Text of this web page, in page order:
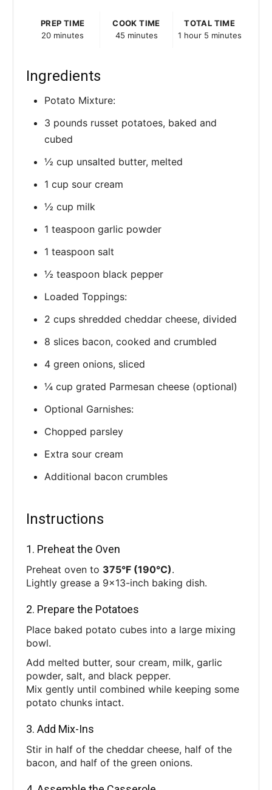
PREP TIME
20 minutes
COOK TIME
45 minutes
TOTAL TIME
1 hour 5 minutes
Ingredients
Potato Mixture:
3 pounds russet potatoes, baked and
cubed
½ cup unsalted butter, melted
1 cup sour cream
½ cup milk
1 teaspoon garlic powder
1 teaspoon salt
½ teaspoon black pepper
Loaded Toppings:
2 cups shredded cheddar cheese, divided
8 slices bacon, cooked and crumbled
4 green onions, sliced
¼ cup grated Parmesan cheese (optional)
Optional Garnishes:
Chopped parsley
Extra sour cream
Additional bacon crumbles
Instructions
1. Preheat the Oven
Preheat oven to 375°F (190°C).
Lightly grease a 9x13-inch baking dish.
2. Prepare the Potatoes
Place baked potato cubes into a large mixing
bowl.
Add melted butter, sour cream, milk, garlic
powder, salt, and black pepper.
Mix gently until combined while keeping some
potato chunks intact.
3. Add Mix-Ins
Stir in half of the cheddar cheese, half of the
bacon, and half of the green onions.